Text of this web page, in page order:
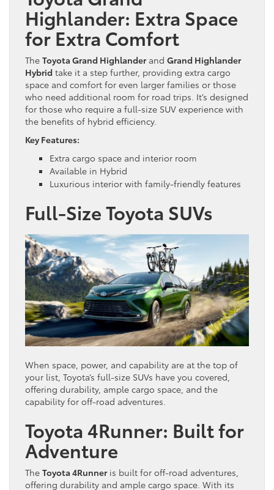
Highlander: Extra Space
for Extra Comfort
The Toyota Grand Highlanderand Grand Highlander
Hybrid take it a step further, providing extra cargo
space and comfort for even larger families or those
who need additional room for road trips. It’s designed
for those who require a full-size SUV experience with
the benefits of hybrid efficiency.
Key Features:
Extra cargo space and interior room
Available in Hybrid
Luxurious interior with family-friendly features
Full-Size Toyota SUVs
When space, power, and capability are at the top of
your list, Toyota’s full-size SUVs have you covered,
offering durability, ample cargo space, and the
capability for off-road adventures.
Toyota 4Runner: Built for
Adventure
The Toyota 4Runneris built for off-road adventures,
offering durability and ample cargo space. With its